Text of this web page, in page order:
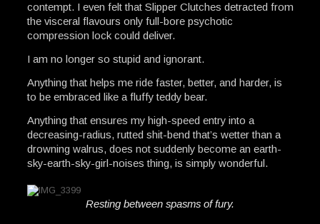
contempt. I even felt that Slipper Clutches detracted from
the visceral flavours only full-bore psychotic
compression lock could deliver.
I am no longer so stupid and ignorant.
Anything that helps me ride faster, better, and harder, is
to be embraced like a fluffy teddy bear.
Anything that ensures my high-speed entry into a
decreasing-radius, rutted shit-bend that’s wetter than a
drowning walrus, does not suddenly become an earth-
sky-earth-sky-girl-noises thing, is simply wonderful.
Resting between spasms of fury.